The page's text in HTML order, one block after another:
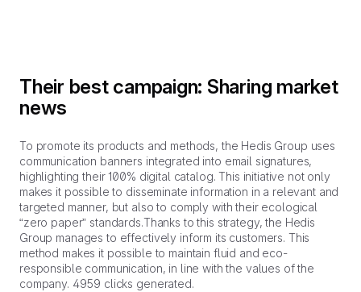
Their best campaign: Sharing market
news
To promote its products and methods, the Hedis Group uses
communication banners integrated into email signatures,
highlighting their 100% digital catalog. This initiative not only
makes it possible to disseminate information in a relevant and
targeted manner, but also to comply with their ecological
“zero paper” standards.Thanks to this strategy, the Hedis
Group manages to effectively inform its customers. This
method makes it possible to maintain fluid and eco-
responsible communication, in line with the values of the
company. 4959 clicks generated.